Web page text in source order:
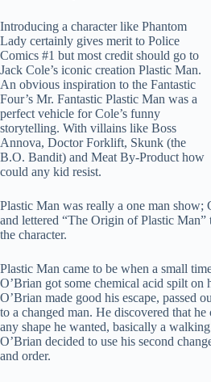
Introducing a character like Phantom
Lady certainly gives merit to Police
Comics #1 but most credit should go to
Jack Cole’s iconic creation Plastic Man.
An obvious inspiration to the Fantastic
Four’s Mr. Fantastic Plastic Man was a
perfect vehicle for Cole’s funny
storytelling. With villains like Boss
Annova, Doctor Forklift, Skunk (the
B.O. Bandit) and Meat By-Product how
could any kid resist.
Plastic Man was really a one man show;
and lettered “The Origin of Plastic
the character.
Plastic Man came to be when a small
O’Brian got some chemical acid spilt on
O’Brian made good his escape, passed
to a changed man. He discovered that
any shape he wanted, basically a
O’Brian decided to use his second
and order.